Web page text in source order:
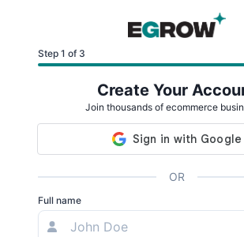
Step 1 of 3
Create Your
Join thousands of ecommerce
OR
Full name